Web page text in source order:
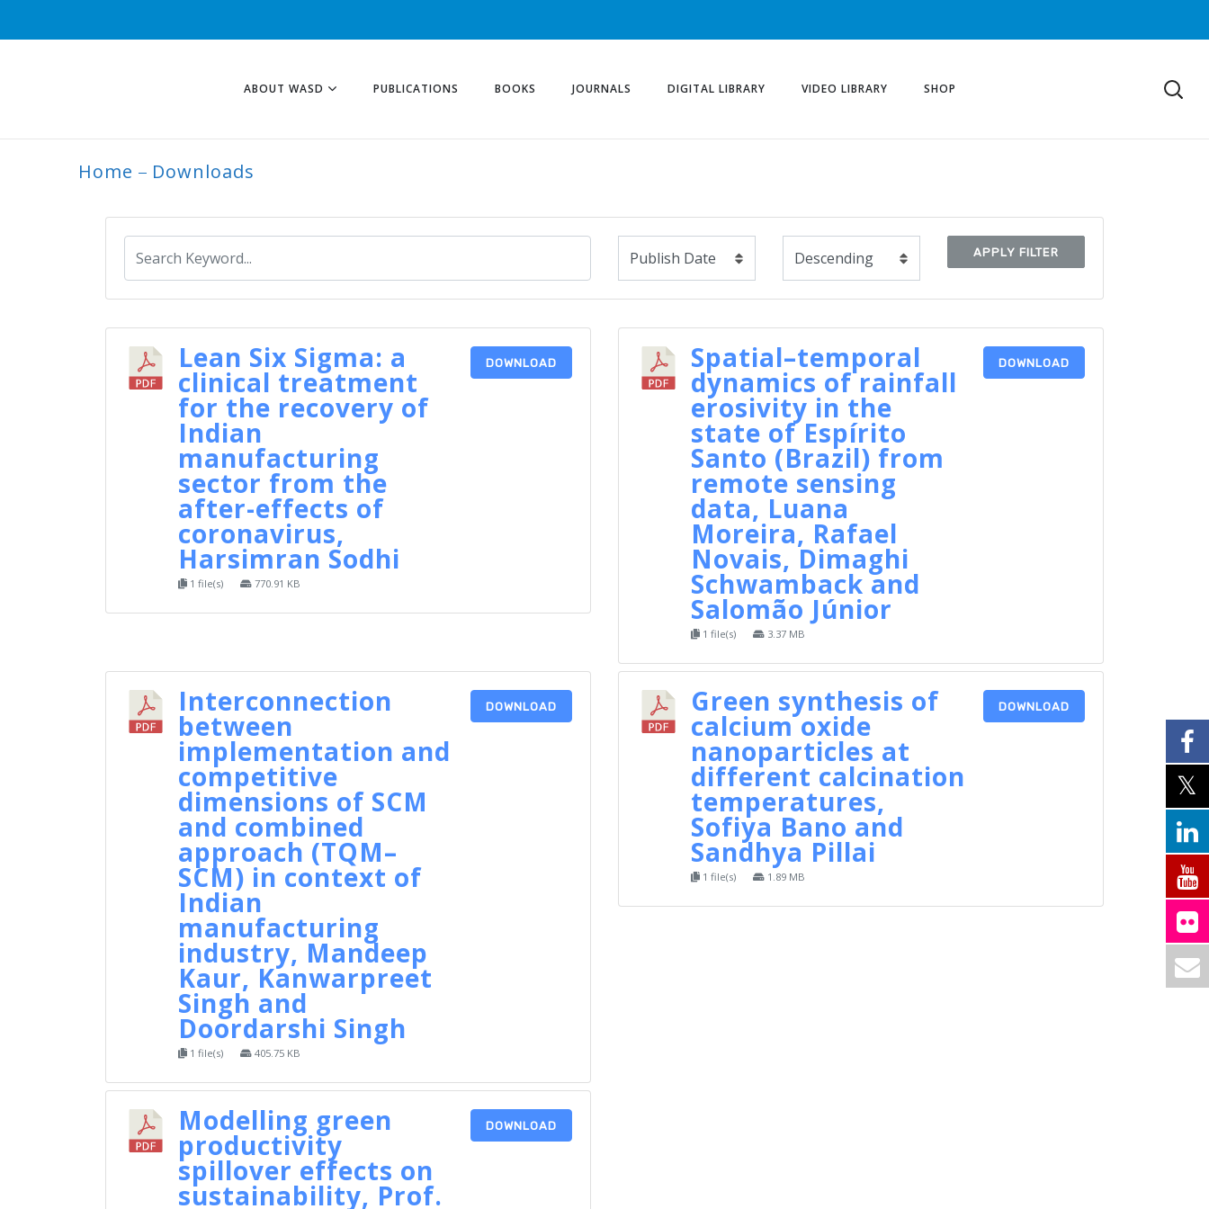
ABOUT WASD PUBLICATIONS BOOKS JOURNALS DIGITAL LIBRARY VIDEO LIBRARY SHOP
Home Downloads
ARCHIVE
APPLY FILTER
Lean Six Sigma: a
clinical treatment
for the recovery of
Indian
manufacturing
sector from the
after-effects of
coronavirus,
Harsimran Sodhi
1 file(s) 770.91 KB
DOWNLOAD Spatial–temporal
dynamics of rainfall
erosivity in the
state of Espírito
Santo (Brazil) from
remote sensing
data, Luana
Moreira, Rafael
Novais, Dimaghi
Schwamback and
Salomão Júnior
1 file(s) 3.37 MB
DOWNLOAD
Interconnection
between
implementation and
competitive
dimensions of SCM
and combined
approach (TQM–
SCM) in context of
Indian
manufacturing
industry, Mandeep
Kaur, Kanwarpreet
Singh and
Doordarshi Singh
1 file(s) 405.75 KB
DOWNLOAD Green synthesis of
calcium oxide
nanoparticles at
different calcination
temperatures,
Sofiya Bano and
Sandhya Pillai
1 file(s) 1.89 MB
DOWNLOAD
Modelling green
productivity
spillover effects on
sustainability, Prof.
DOWNLOAD